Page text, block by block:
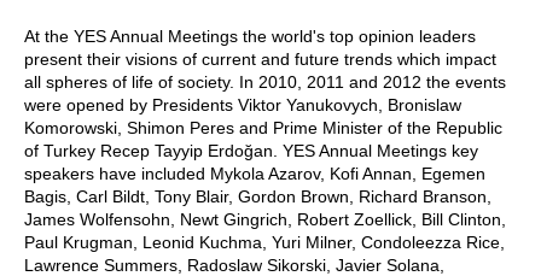
At the YES Annual Meetings the world's top opinion leaders
present their visions of current and future trends which impact
all spheres of life of society. In 2010, 2011 and 2012 the events
were opened by Presidents Viktor Yanukovych, Bronislaw
Komorowski, Shimon Peres and Prime Minister of the Republic
of Turkey Recep Tayyip Erdoğan. YES Annual Meetings key
speakers have included Mykola Azarov, Kofi Annan, Egemen
Bagis, Carl Bildt, Tony Blair, Gordon Brown, Richard Branson,
James Wolfensohn, Newt Gingrich, Robert Zoellick, Bill Clinton,
Paul Krugman, Leonid Kuchma, Yuri Milner, Condoleezza Rice,
Lawrence Summers, Radoslaw Sikorski, Javier Solana,